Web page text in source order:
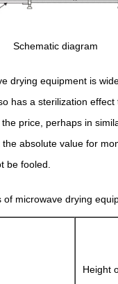
Schematic diagram
drying equipment is
has a sterilization effect
price, perhaps in
absolute value for
be fooled.
microwave drying
Height